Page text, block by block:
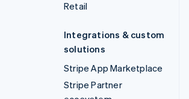
Retail
Integrations & custom
solutions
Stripe App Marketplace
Stripe Partner